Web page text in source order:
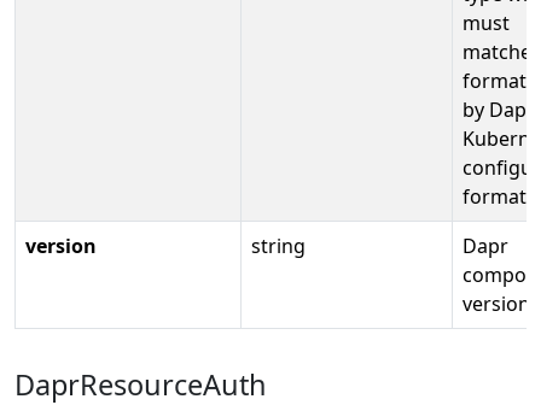
must
format
by Dapr
format
version
string
Dapr
version
DaprResourceAuth